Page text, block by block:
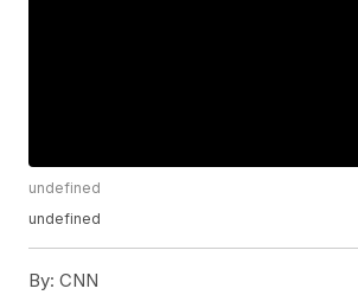
undefined
undefined
By: CNN